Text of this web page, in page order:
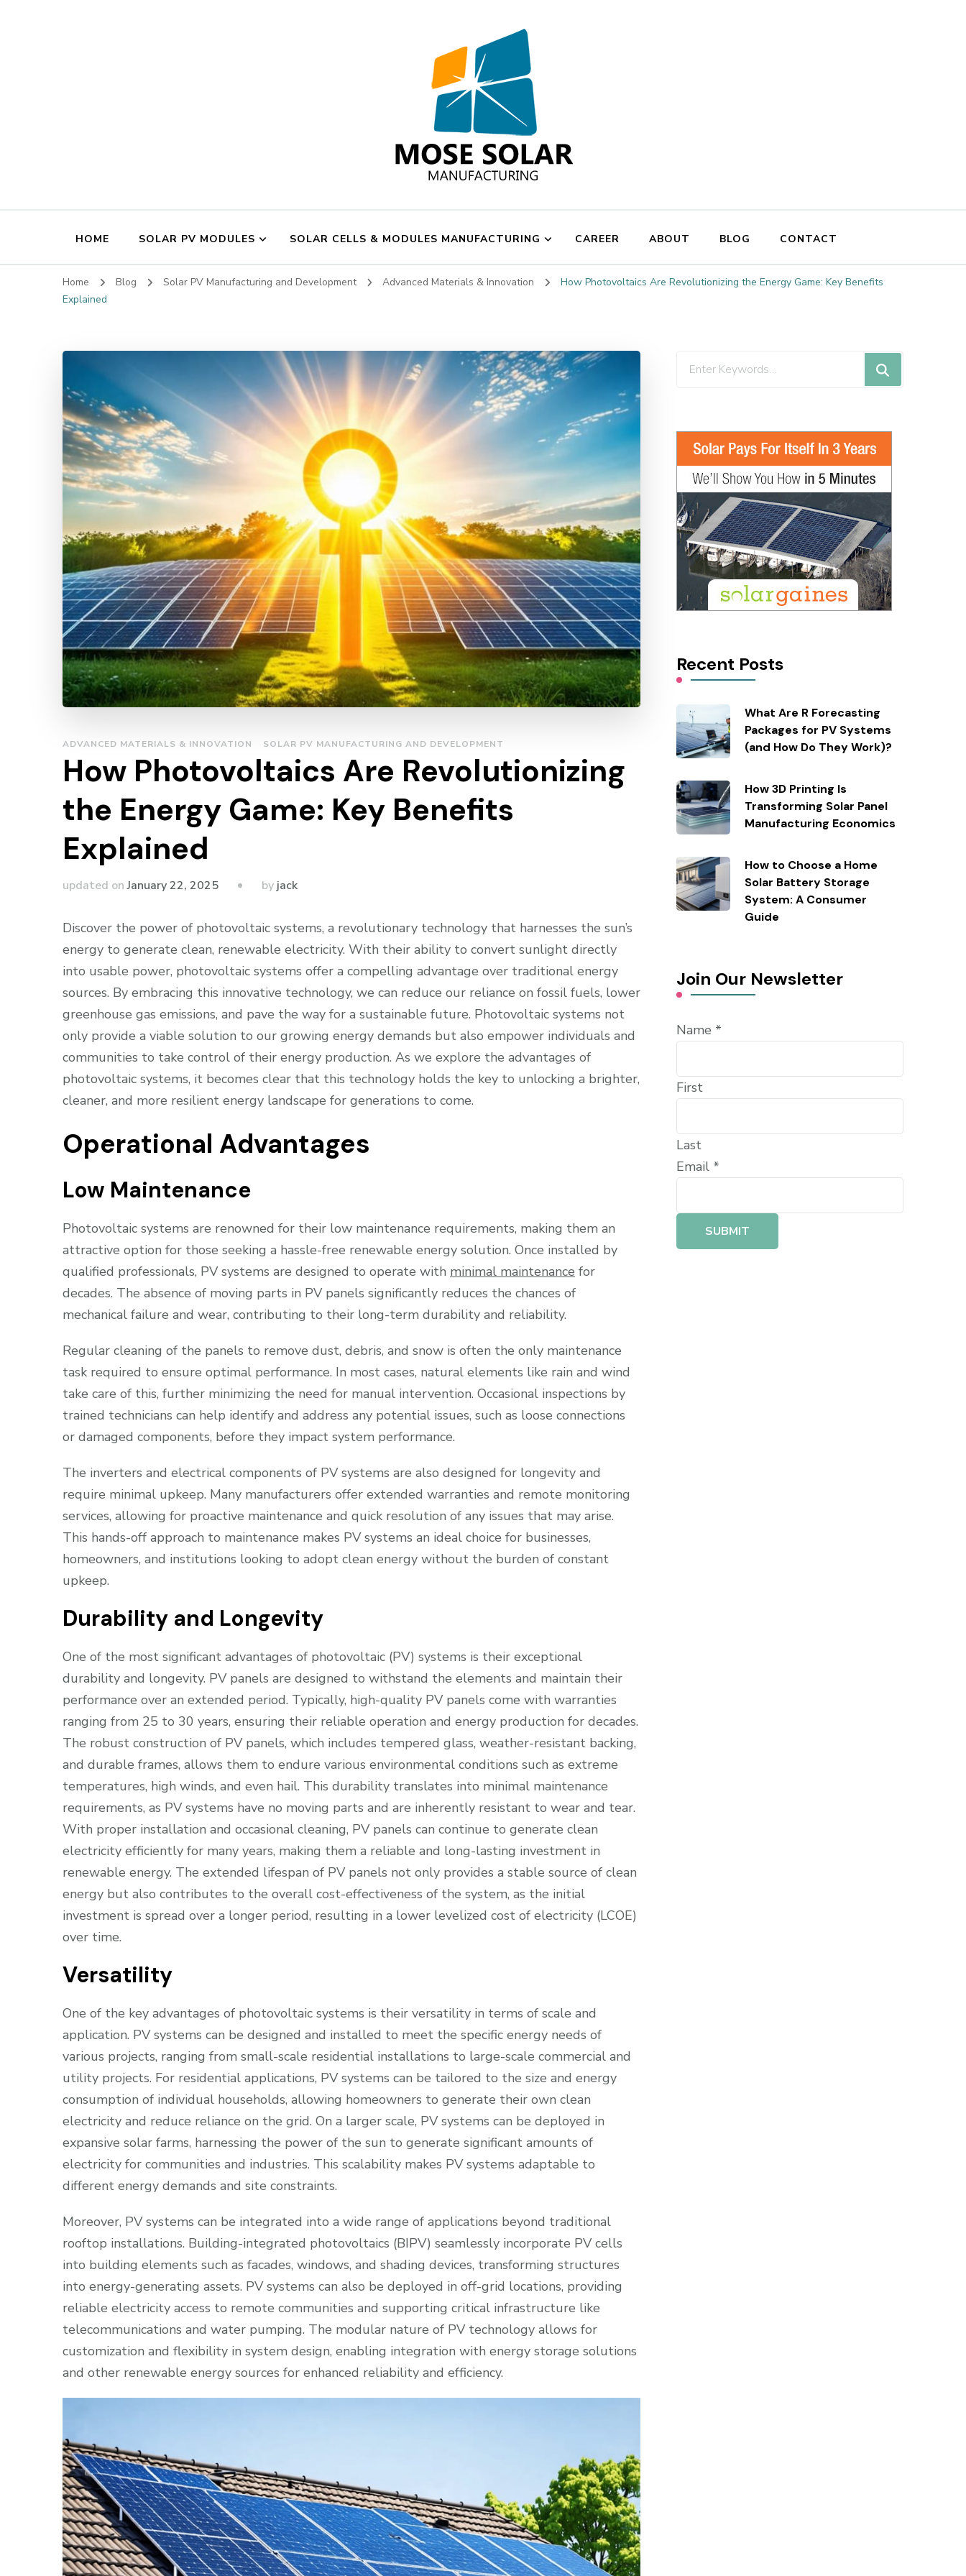
Mose Solar
HOME SOLAR PV MODULES SOLAR CELLS & MODULES MANUFACTURING CAREER ABOUT BLOG CONTACT
Home Blog Solar PV Manufacturing and Development Advanced Materials & Innovation
How Photovoltaics Are Revolutionizing the Energy Game: Key Benefits
Explained
ADVANCED MATERIALS & INNOVATION SOLAR PV MANUFACTURING AND DEVELOPMENT
How Photovoltaics Are Revolutionizing
the Energy Game: Key Benefits
Explained
updated onJanuary 22, 2025 by jack
Discover the power of photovoltaic systems, a revolutionary technology that harnesses the sun’s
energy to generate clean, renewable electricity. With their ability to convert sunlight directly
into usable power, photovoltaic systems offer a compelling advantage over traditional energy
sources. By embracing this innovative technology, we can reduce our reliance on fossil fuels, lower
greenhouse gas emissions, and pave the way for a sustainable future. Photovoltaic systems not
only provide a viable solution to our growing energy demands but also empower individuals and
communities to take control of their energy production. As we explore the advantages of
photovoltaic systems, it becomes clear that this technology holds the key to unlocking a brighter,
cleaner, and more resilient energy landscape for generations to come.
Operational Advantages
Low Maintenance
Photovoltaic systems are renowned for their low maintenance requirements, making them an
attractive option for those seeking a hassle-free renewable energy solution. Once installed by
qualified professionals, PV systems are designed to operate with minimal maintenance for
decades. The absence of moving parts in PV panels significantly reduces the chances of
mechanical failure and wear, contributing to their long-term durability and reliability.
Regular cleaning of the panels to remove dust, debris, and snow is often the only maintenance
task required to ensure optimal performance. In most cases, natural elements like rain and wind
take care of this, further minimizing the need for manual intervention. Occasional inspections by
trained technicians can help identify and address any potential issues, such as loose connections
or damaged components, before they impact system performance.
The inverters and electrical components of PV systems are also designed for longevity and
require minimal upkeep. Many manufacturers offer extended warranties and remote monitoring
services, allowing for proactive maintenance and quick resolution of any issues that may arise.
This hands-off approach to maintenance makes PV systems an ideal choice for businesses,
homeowners, and institutions looking to adopt clean energy without the burden of constant
upkeep.
Durability and Longevity
One of the most significant advantages of photovoltaic (PV) systems is their exceptional
durability and longevity. PV panels are designed to withstand the elements and maintain their
performance over an extended period. Typically, high-quality PV panels come with warranties
ranging from 25 to 30 years, ensuring their reliable operation and energy production for decades.
The robust construction of PV panels, which includes tempered glass, weather-resistant backing,
and durable frames, allows them to endure various environmental conditions such as extreme
temperatures, high winds, and even hail. This durability translates into minimal maintenance
requirements, as PV systems have no moving parts and are inherently resistant to wear and tear.
With proper installation and occasional cleaning, PV panels can continue to generate clean
electricity efficiently for many years, making them a reliable and long-lasting investment in
renewable energy. The extended lifespan of PV panels not only provides a stable source of clean
energy but also contributes to the overall cost-effectiveness of the system, as the initial
investment is spread over a longer period, resulting in a lower levelized cost of electricity (LCOE)
over time.
Versatility
One of the key advantages of photovoltaic systems is their versatility in terms of scale and
application. PV systems can be designed and installed to meet the specific energy needs of
various projects, ranging from small-scale residential installations to large-scale commercial and
utility projects. For residential applications, PV systems can be tailored to the size and energy
consumption of individual households, allowing homeowners to generate their own clean
electricity and reduce reliance on the grid. On a larger scale, PV systems can be deployed in
expansive solar farms, harnessing the power of the sun to generate significant amounts of
electricity for communities and industries. This scalability makes PV systems adaptable to
different energy demands and site constraints.
Moreover, PV systems can be integrated into a wide range of applications beyond traditional
rooftop installations. Building-integrated photovoltaics (BIPV) seamlessly incorporate PV cells
into building elements such as facades, windows, and shading devices, transforming structures
into energy-generating assets. PV systems can also be deployed in off-grid locations, providing
reliable electricity access to remote communities and supporting critical infrastructure like
telecommunications and water pumping. The modular nature of PV technology allows for
customization and flexibility in system design, enabling integration with energy storage solutions
and other renewable energy sources for enhanced reliability and efficiency.
Looking
Recent Posts
What Are R Forecasting
Packages for PV Systems
(and How Do They Work)?
How 3D Printing Is
Transforming Solar Panel
Manufacturing Economics
How to Choose a Home
Solar Battery Storage
System: A Consumer
Guide
Join Our Newsletter
Name *
First
Last
Email *
SUBMIT